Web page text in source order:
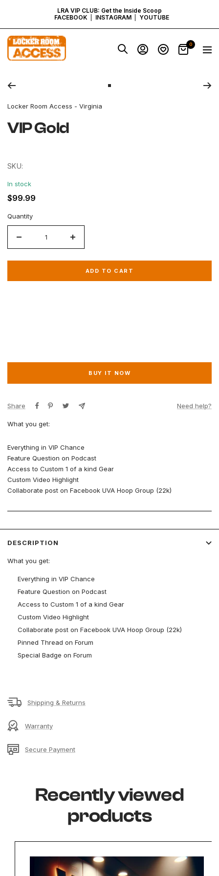
TO
CONTENT
LRA VIP CLUB: Get the Inside Scoop
FACEBOOK
INSTAGRAM YOUTUBE
Locker
Room
Access
Virginia
0
Locker Room Access - Virginia
VIP Gold
SKU:
In stock
Regular
$99.99
Quantity
Decrease
for
Increase
for
ADD TO CART
BUY IT NOW
Share Need help?
What you get:
Everything in VIP Chance
Feature Question on Podcast
Access to Custom 1 of a kind Gear
Custom Video Highlight
Collaborate post on Facebook UVA Hoop Group (22k)
Special Badge on Forum
DESCRIPTION
What you get:
Everything in VIP Chance
Feature Question on Podcast
Access to Custom 1 of a kind Gear
Custom Video Highlight
Collaborate post on Facebook UVA Hoop Group (22k)
Pinned Thread on Forum
Special Badge on Forum
Shipping & Returns
Warranty
Secure Payment
Recently viewed
products